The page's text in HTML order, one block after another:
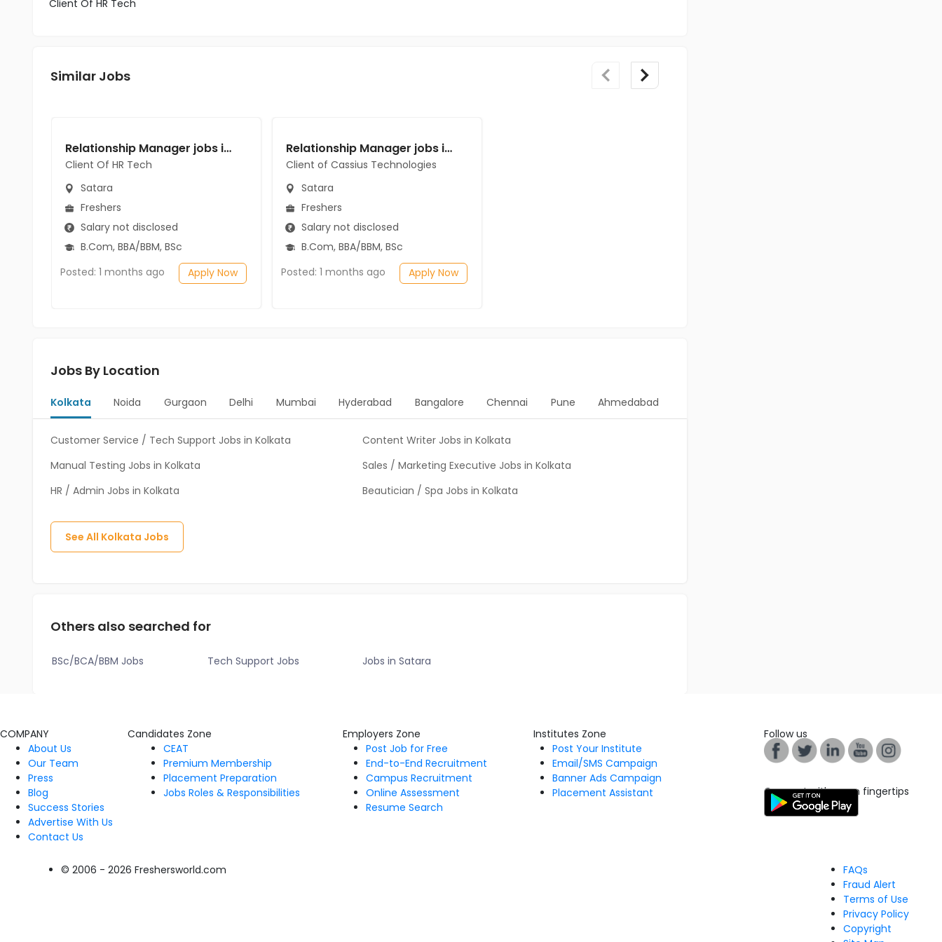
Client Of HR Tech
Similar Jobs
Relationship Manager jobs in Client Of HR Tech at Satara
Client Of HR Tech
Satara
Freshers
Salary not disclosed
B.Com, BBA/BBM, BSc
Posted: 1 months ago
Apply Now
Relationship Manager jobs in Client of Cassius Technologies at Satara
Client of Cassius Technologies
Satara
Freshers
Salary not disclosed
B.Com, BBA/BBM, BSc
Posted: 1 months ago
Apply Now
Jobs By Location
Kolkata Noida Gurgaon Delhi Mumbai Hyderabad Bangalore Chennai Pune Ahmedabad
Customer Service / Tech Support Jobs in Kolkata
Content Writer Jobs in Kolkata
Manual Testing Jobs in Kolkata
Sales / Marketing Executive Jobs in Kolkata
HR / Admin Jobs in Kolkata
Beautician / Spa Jobs in Kolkata
See All Kolkata Jobs
Others also searched for
BSc/BCA/BBM Jobs Tech Support Jobs Jobs in Satara
COMPANY
About Us
Our Team
Press
Blog
Success Stories
Advertise With Us
Contact Us
Candidates Zone
CEAT
Premium Membership
Placement Preparation
Jobs Roles & Responsibilities
Employers Zone
Post Job for Free
End-to-End Recruitment
Campus Recruitment
Online Assessment
Resume Search
Institutes Zone
Post Your Institute
Email/SMS Campaign
Banner Ads Campaign
Placement Assistant
Follow us
Connect with us on fingertips
© 2006 - 2026 Freshersworld.com
FAQs
Fraud Alert
Terms of Use
Privacy Policy
Copyright